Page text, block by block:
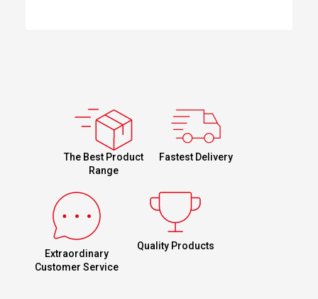
The Best Product
Range
Fastest Delivery
Extraordinary
Customer Service
Quality Products